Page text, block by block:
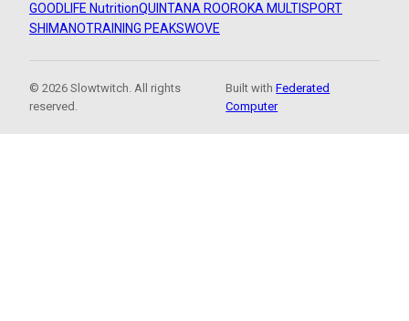
GOODLIFE NutritionQUINTANA ROOROKA MULTISPORT
SHIMANOTRAINING PEAKSWOVE
© 2026 Slowtwitch. All rights
reserved.
Built withFederated
Computer